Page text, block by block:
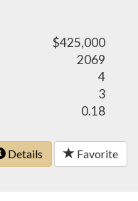
$425,000
2069
4
3
0.18
Details Favorite